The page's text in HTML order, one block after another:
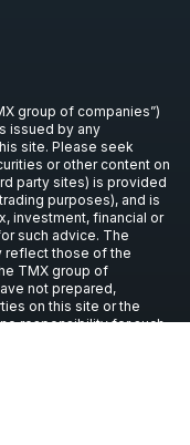
group of companies”)
issued by any
site. Please seek
or other content on
party sites) is provided
purposes), and is
investment, financial or
such advice. The
reflect those of the
TMX group of
not prepared,
on this site or the
responsibility for such